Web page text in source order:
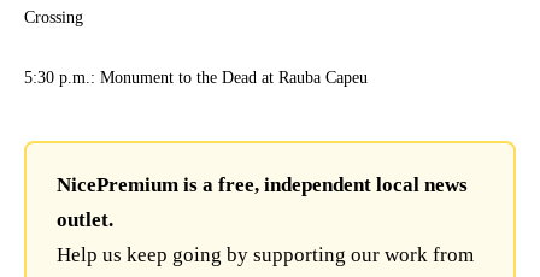
Crossing
5:30 p.m.: Monument to the Dead at Rauba Capeu
NicePremium is a free, independent local news
outlet.
Help us keep going by supporting our work from